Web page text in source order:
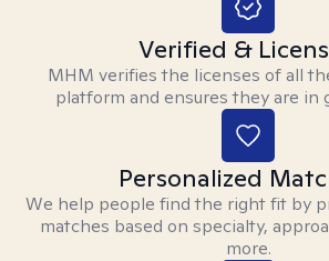
Verified &
MHM verifies the licenses of all
platform and ensures they are in
Personalized
We help people find the right fit by
matches based on specialty,
more.